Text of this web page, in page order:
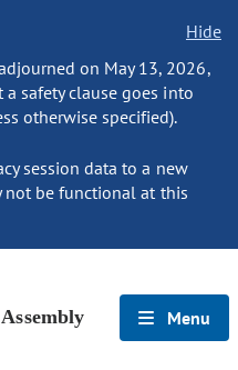
Hide
on May 13, 2026,
safety clause goes into
otherwise specified).
session data to a new
not be functional at this
Menu